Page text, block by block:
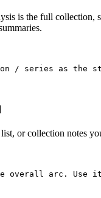
is the full collection,
/ series as the
or collection notes
overall arc. Use